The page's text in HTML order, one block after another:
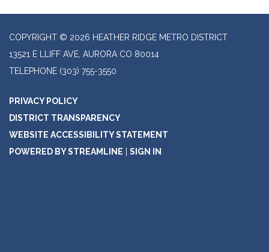
COPYRIGHT © 2026 HEATHER RIDGE METRO DISTRICT
13521 E LLIFF AVE, AURORA CO 80014
TELEPHONE (303) 755-3550
PRIVACY POLICY
DISTRICT TRANSPARENCY
WEBSITE ACCESSIBILITY STATEMENT
POWERED BY STREAMLINE | SIGN IN